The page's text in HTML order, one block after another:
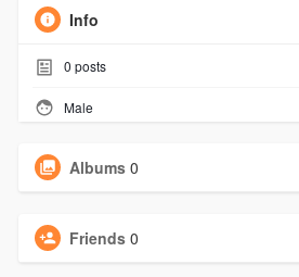
Info
0 posts
Male
Albums 0
Friends 0